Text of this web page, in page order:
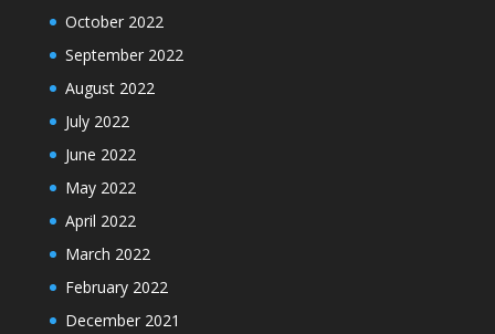
October 2022
September 2022
August 2022
July 2022
June 2022
May 2022
April 2022
March 2022
February 2022
December 2021